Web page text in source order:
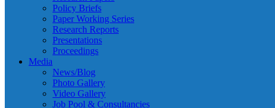
Policy Briefs
Paper Working Series
Research Reports
Presentations
Proceedings
Media
News/Blog
Photo Gallery
Video Gallery
Job Pool & Consultancies